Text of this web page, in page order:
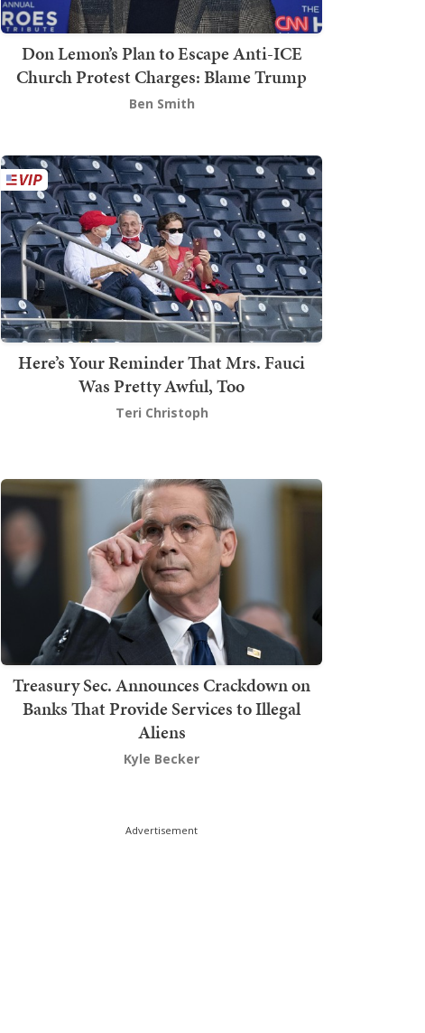
Don Lemon’s Plan to Escape Anti-ICE
Church Protest Charges: Blame Trump
Ben Smith
Here’s Your Reminder That Mrs. Fauci
Was Pretty Awful, Too
Teri Christoph
Treasury Sec. Announces Crackdown on
Banks That Provide Services to Illegal
Aliens
Kyle Becker
Advertisement